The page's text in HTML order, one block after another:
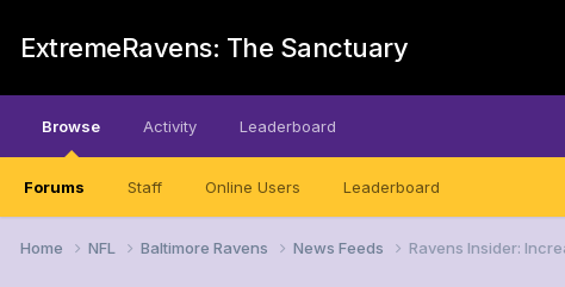
ExtremeRavens: The Sanctuary
Browse
Forums Staff Online Users Leaderboard
Activity Leaderboard
Home NFL Baltimore Ravens News Feeds Ravens Insider: